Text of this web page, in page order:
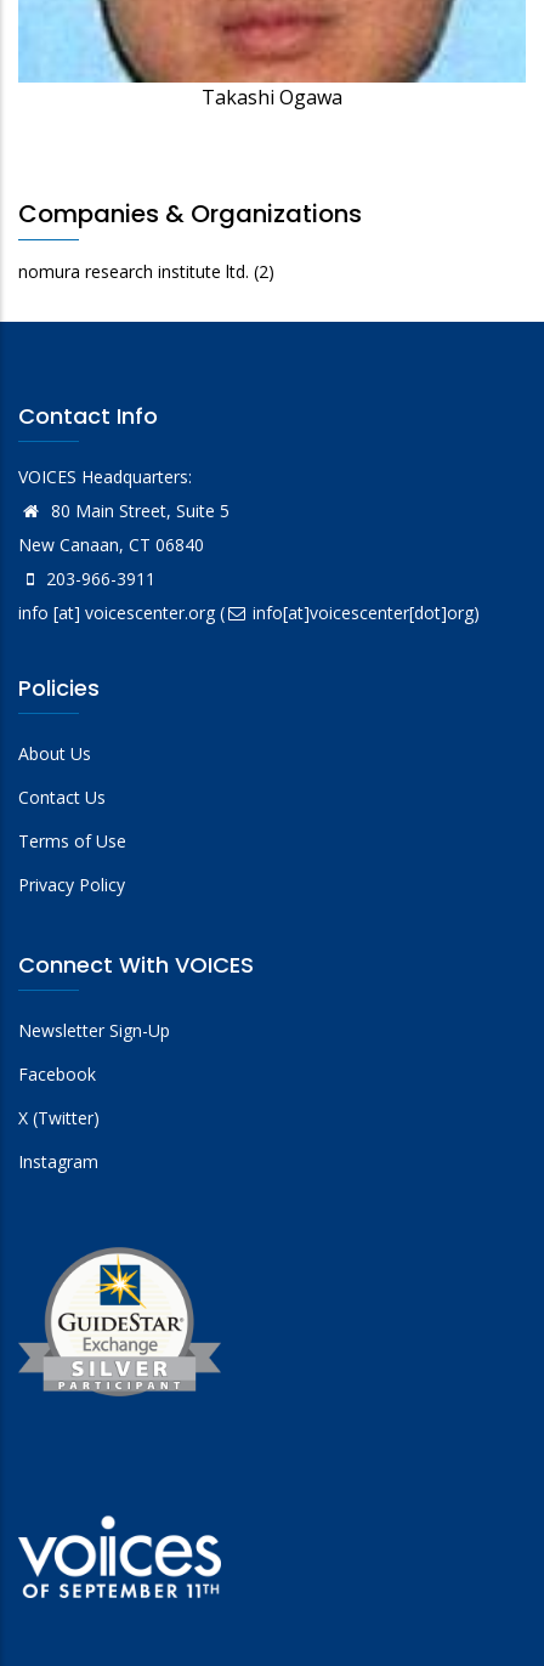
Takashi Ogawa
Companies & Organizations
nomura research institute ltd. (2)
Contact Info
VOICES Headquarters:
80 Main Street, Suite 5
New Canaan, CT 06840
203-966-3911
info [at] voicescenter.org( info[at]voicescenter[dot]org)
Policies
About Us
Contact Us
Terms of Use
Privacy Policy
Connect With VOICES
Newsletter Sign-Up
Facebook
X (Twitter)
Instagram